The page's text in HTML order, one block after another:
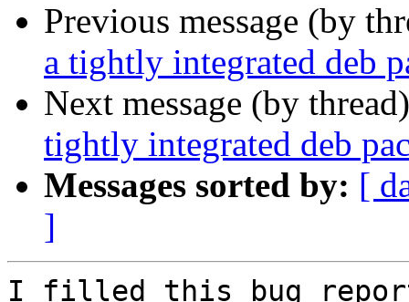
Previous message (by
a tightly integrated deb
Next message (by
tightly integrated deb
Messages sorted by: [
]